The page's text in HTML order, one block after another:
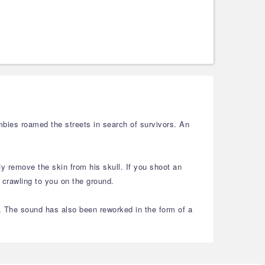
roamed the streets in search of survivors. An
remove the skin from his skull. If you shoot an
to you on the ground.
sound has also been reworked in the form of a